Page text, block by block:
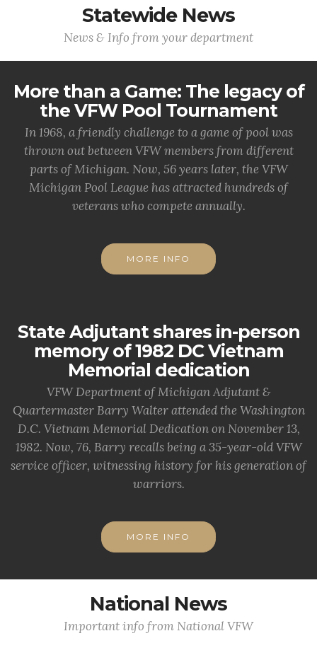
Statewide News
News & Info from your department
More than a Game: The legacy of
the VFW Pool Tournament
In 1968, a friendly challenge to a game of pool was
thrown out between VFW members from different
parts of Michigan. Now, 56 years later, the VFW
Michigan Pool League has attracted hundreds of
veterans who compete annually.
MORE INFO
State Adjutant shares in-person
memory of 1982 DC Vietnam
Memorial dedication
VFW Department of Michigan Adjutant &
Quartermaster Barry Walter attended the Washington
D.C. Vietnam Memorial Dedication on November 13,
1982. Now, 76, Barry recalls being a 35-year-old VFW
service officer, witnessing history for his generation of
warriors.
MORE INFO
National News
Important info from National VFW